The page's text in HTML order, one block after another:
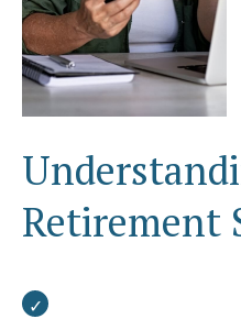
Retirement